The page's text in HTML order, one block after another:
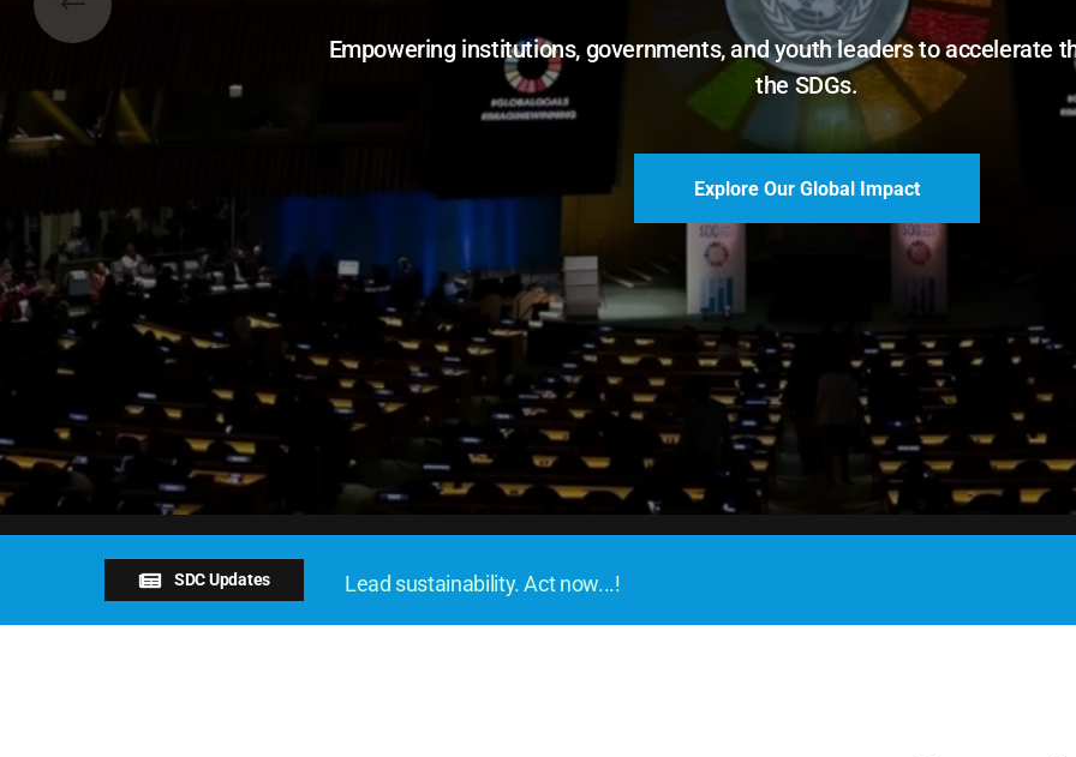
Empowering institutions, governments, and youth leaders to accelerate
the SDGs.
Explore Our Global Impact
SDC Updates Lead sustainability. Act now...!